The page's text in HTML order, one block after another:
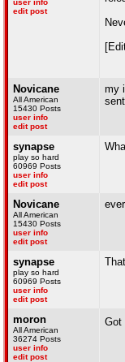
user info
edit post
Novicane
All American
15430 Posts
user info
edit post
my
synapse
play so hard
60969 Posts
user info
edit post
Novicane
All American
15430 Posts
user info
edit post
synapse
play so hard
60969 Posts
user info
edit post
moron
All American
36274 Posts
user info
edit post
Got